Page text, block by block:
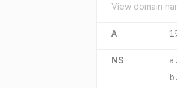
View domain
A
NS